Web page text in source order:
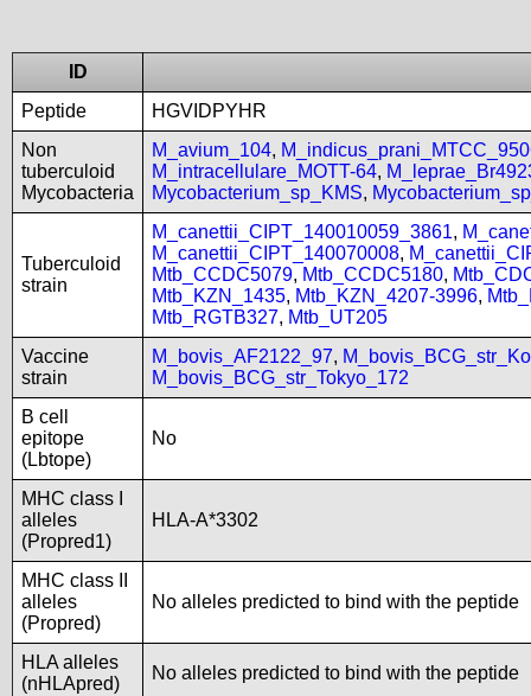
ID
Peptide
HGVIDPYHR
Non
tuberculoid
Mycobacteria
M_avium_104,
M_intracellulare_MOTT-64,
Mycobacterium_sp_KMS,
Tuberculoid
strain
M_canettii_CIPT_140010059_3861,
M_canettii_CIPT_140070008,
Mtb_CCDC5079, Mtb_CCDC5180,
Mtb_KZN_1435, Mtb_KZN_4207-3996,
Mtb_RGTB327, Mtb_UT205
Vaccine
strain
M_bovis_AF2122_97,
M_bovis_BCG_str_Tokyo_172
B cell
epitope
(Lbtope)
No
MHC class I
alleles
(Propred1)
HLA-A*3302
MHC class II
alleles
(Propred)
No alleles predicted to bind with the peptide
HLA alleles
(nHLApred)
No alleles predicted to bind with the peptide